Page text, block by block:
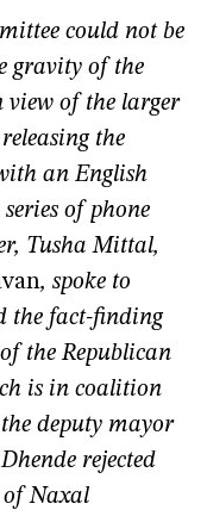
could not be
gravity of the
view of the larger
the
an English
of phone
Tusha Mittal,
, spoke to
the fact-finding
the Republican
is in coalition
deputy mayor
rejected
of Naxal